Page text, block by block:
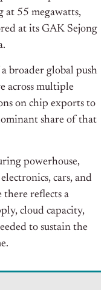
at 55 megawatts,
at its GAK Sejong
broader global push
across multiple
on chip exports to
share of that
powerhouse,
cars, and
there reflects a
cloud capacity,
to sustain the